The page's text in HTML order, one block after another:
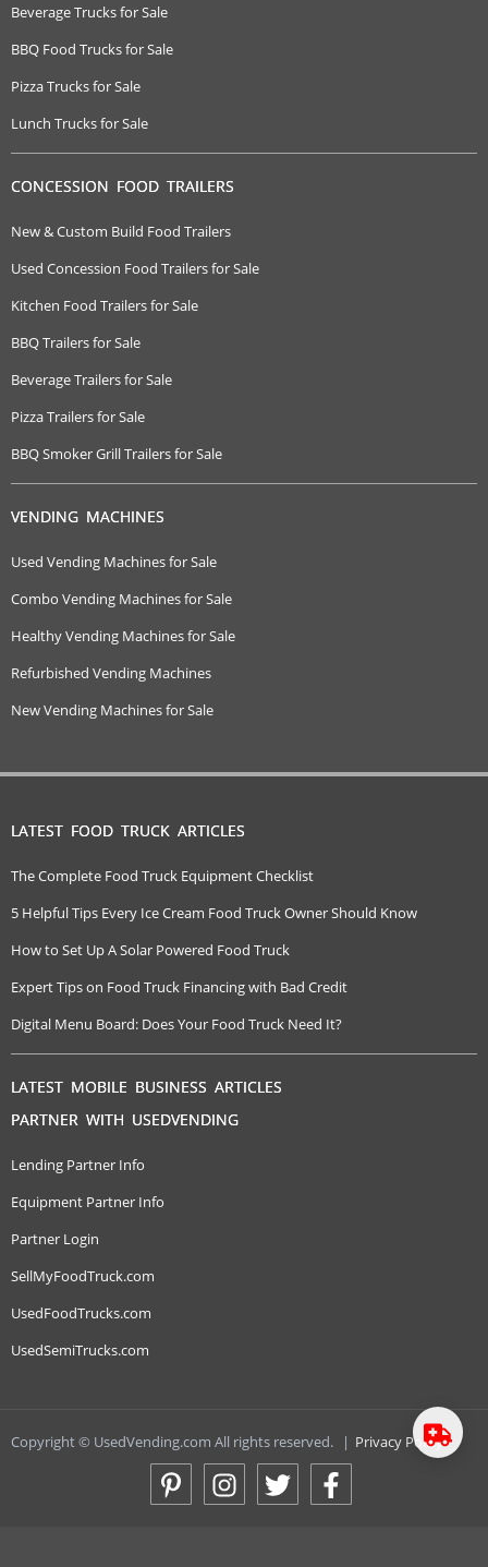
Beverage Trucks for Sale
BBQ Food Trucks for Sale
Pizza Trucks for Sale
Lunch Trucks for Sale
CONCESSION FOOD TRAILERS
New & Custom Build Food Trailers
Used Concession Food Trailers for Sale
Kitchen Food Trailers for Sale
BBQ Trailers for Sale
Beverage Trailers for Sale
Pizza Trailers for Sale
BBQ Smoker Grill Trailers for Sale
VENDING MACHINES
Used Vending Machines for Sale
Combo Vending Machines for Sale
Healthy Vending Machines for Sale
Refurbished Vending Machines
New Vending Machines for Sale
LATEST FOOD TRUCK ARTICLES
The Complete Food Truck Equipment Checklist
5 Helpful Tips Every Ice Cream Food Truck Owner Should Know
How to Set Up A Solar Powered Food Truck
Expert Tips on Food Truck Financing with Bad Credit
Digital Menu Board: Does Your Food Truck Need It?
LATEST MOBILE BUSINESS ARTICLES
PARTNER WITH USEDVENDING
Lending Partner Info
Equipment Partner Info
Partner Login
SellMyFoodTruck.com
UsedFoodTrucks.com
UsedSemiTrucks.com
Copyright © UsedVending.com All rights reserved. | Privacy Policy